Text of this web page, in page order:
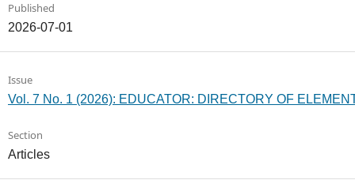
Published
2026-07-01
Issue
Vol. 7 No. 1 (2026): EDUCATOR: DIRECTORY OF
Section
Articles